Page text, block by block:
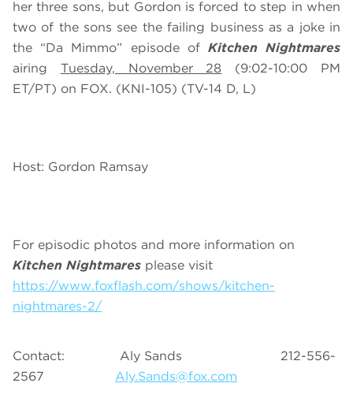
her three sons, but Gordon is forced to step in when
two of the sons see the failing business as a joke in
the “Da Mimmo” episode of Kitchen Nightmares
airing Tuesday, November 28 (9:02-10:00 PM
ET/PT) on FOX. (KNI-105) (TV-14 D, L)
Host: Gordon Ramsay
For episodic photos and more information on
Kitchen Nightmares please visit
https://www.foxflash.com/shows/kitchen-
nightmares-2/
Contact: Aly Sands 212-556-
2567 Aly.Sands@fox.com